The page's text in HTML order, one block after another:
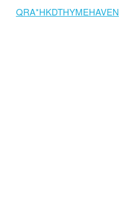
QRA*HKDTHYMEHAVEN